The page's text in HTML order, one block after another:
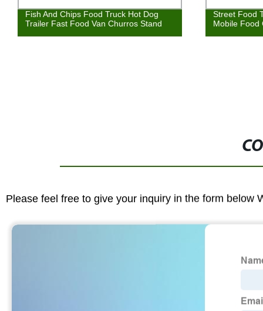
Fish And Chips Food Truck Hot Dog
Trailer Fast Food Van Churros Stand
Street Food
Mobile Food
Please feel free to give your inquiry in the form below